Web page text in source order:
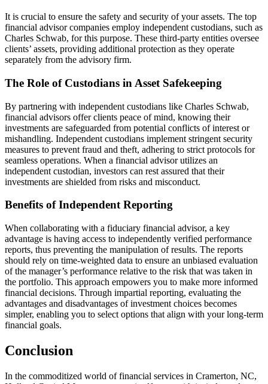
It is crucial to ensure the safety and security of your assets. The top
financial advisor companies employ independent custodians, such as
Charles Schwab, for this purpose. These third-party entities oversee
clients’ assets, providing additional protection as they operate
separately from the advisory firm.
The Role of Custodians in Asset Safekeeping
By partnering with independent custodians like Charles Schwab,
financial advisors offer clients peace of mind, knowing their
investments are safeguarded from potential conflicts of interest or
mishandling. Independent custodians implement stringent security
measures to prevent fraud and theft, adhering to strict protocols for
seamless operations. When a financial advisor utilizes an
independent custodian, investors can rest assured that their
investments are shielded from risks and misconduct.
Benefits of Independent Reporting
When collaborating with a fiduciary financial advisor, a key
advantage is having access to independently verified performance
reports, thus preventing the manipulation of results. The reports
should rely on time-weighted data to ensure an unbiased evaluation
of the manager’s performance relative to the risk that was taken in
the portfolio. This approach empowers you to make more informed
financial decisions. Through impartial reporting, evaluating the
advantages and disadvantages of investment choices becomes
simpler, enabling you to select options that align with your long-term
financial goals.
Conclusion
In the commoditized world of financial services in Cramerton, NC,